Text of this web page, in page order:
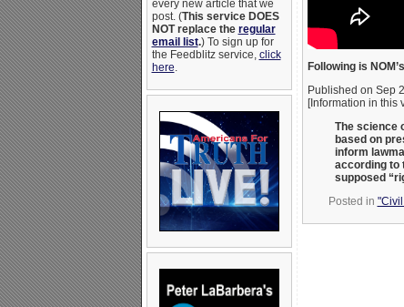
every new article that we
post. (This service DOES
NOT replace the regular
email list.) To sign up for
the Feedblitz service, click
here.
Following is
Published on Sep
[Information in this
The science
based on
inform
according to
supposed
Posted in